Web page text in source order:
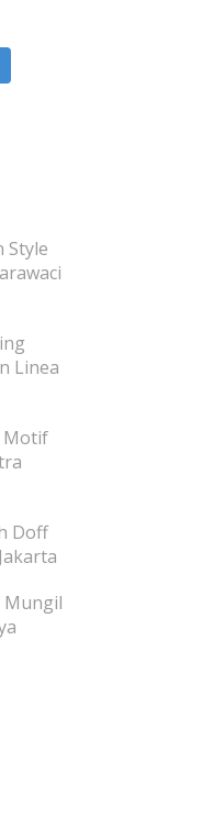
Style
Linea
Motif
Doff
Mungil